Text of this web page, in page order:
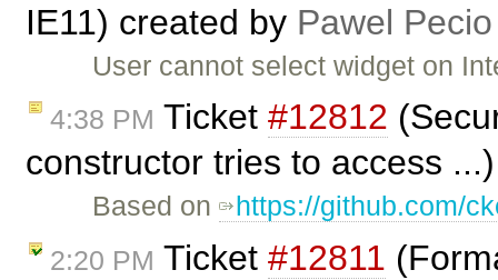
IE11) created by Pawel Pecio
User cannot select widget on
4:38 PM Ticket #12812
constructor tries to access
Based on https://github.com/
2:20 PM Ticket #12811